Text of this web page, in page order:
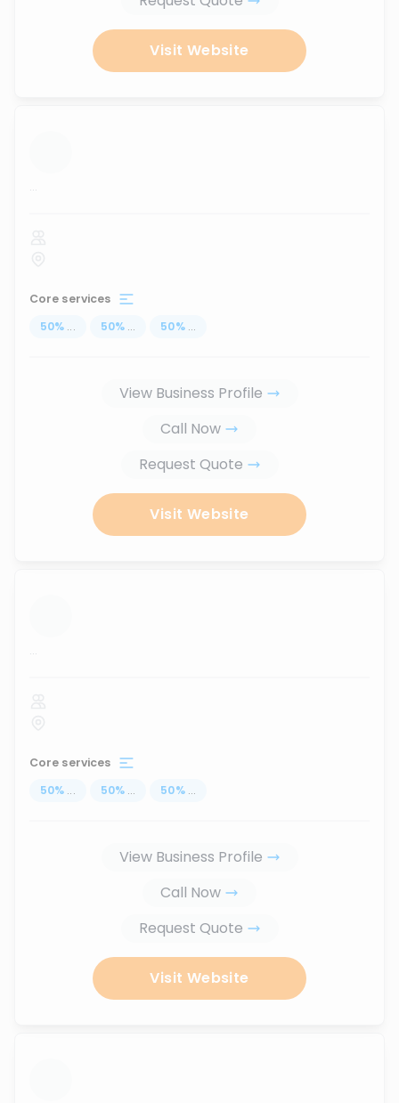
Visit Website
...
Core services
50% ... 50% ... 50% ...
View Business Profile
Call Now
Request Quote
Visit Website
...
Core services
50% ... 50% ... 50% ...
View Business Profile
Call Now
Request Quote
Visit Website